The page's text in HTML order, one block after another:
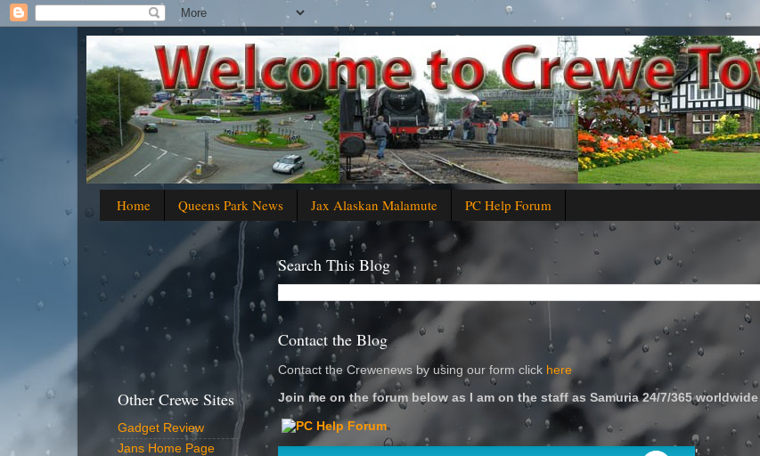
Home Queens Park News Jax Alaskan Malamute PC Help Forum
Search This Blog
Contact the Blog
Contact the Crewenews by using our form click here
Join me on the forum below as I am on the staff as Samuria 24/7/365
Other Crewe Sites
Gadget Review
Jans Home Page